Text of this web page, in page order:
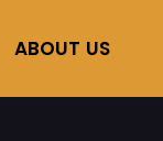
ABOUT US